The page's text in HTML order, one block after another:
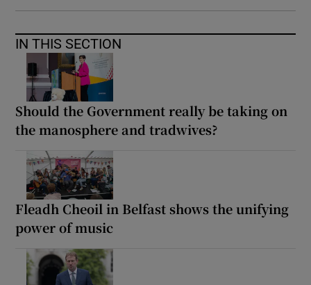
IN THIS SECTION
Should the Government really be taking on
the manosphere and tradwives?
Fleadh Cheoil in Belfast shows the unifying
power of music